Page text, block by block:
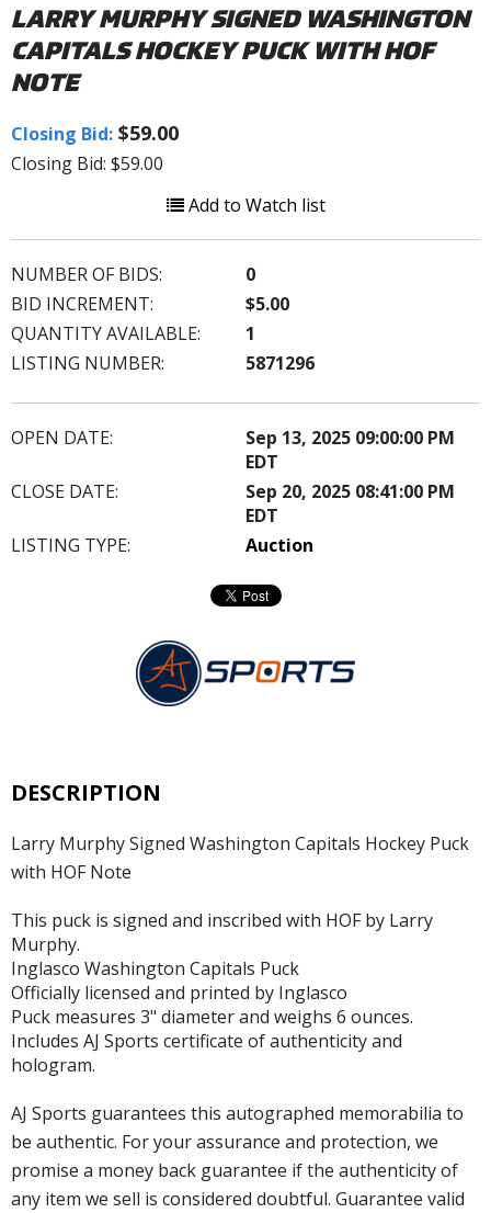
LARRY MURPHY SIGNED WASHINGTON
CAPITALS HOCKEY PUCK WITH HOF
NOTE
Closing Bid: $59.00
Closing Bid: $59.00
Add to Watch list
NUMBER OF BIDS:
0
BID INCREMENT:
$5.00
QUANTITY AVAILABLE:
1
LISTING NUMBER:
5871296
OPEN DATE:
Sep 13, 2025 09:00:00 PM
EDT
CLOSE DATE:
Sep 20, 2025 08:41:00 PM
EDT
LISTING TYPE:
Auction
DESCRIPTION
Larry Murphy Signed Washington Capitals Hockey Puck
with HOF Note
This puck is signed and inscribed with HOF by Larry
Murphy.
Inglasco Washington Capitals Puck
Officially licensed and printed by Inglasco
Puck measures 3" diameter and weighs 6 ounces.
Includes AJ Sports certificate of authenticity and
hologram.
AJ Sports guarantees this autographed memorabilia to
be authentic. For your assurance and protection, we
promise a money back guarantee if the authenticity of
any item we sell is considered doubtful. Guarantee valid